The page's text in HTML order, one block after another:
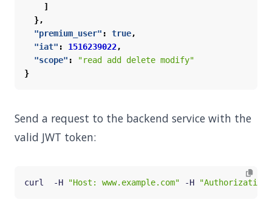
]
},
"premium_user" : true,
"iat" : 1516239022,
"scope" :
"read add delete modify"
}
Send a request to the backend service with the
valid JWT token:
curl  -H "Host: www.example.com" -H